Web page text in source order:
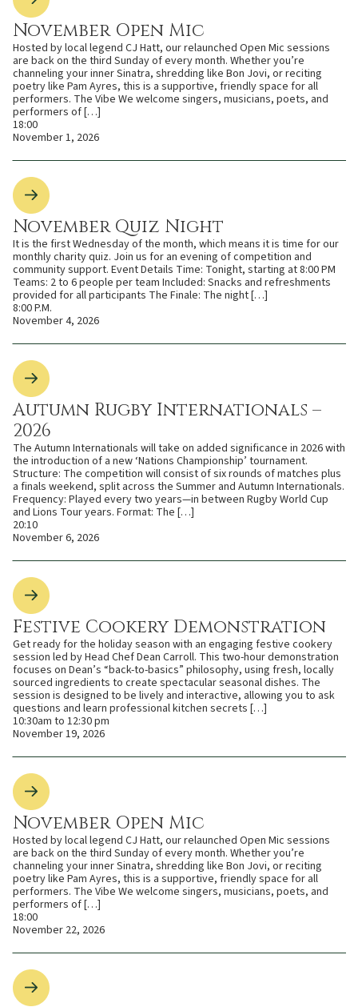
November Open Mic
Hosted by local legend CJ Hatt, our relaunched Open Mic sessions
are back on the third Sunday of every month. Whether you’re
channeling your inner Sinatra, shredding like Bon Jovi, or reciting
poetry like Pam Ayres, this is a supportive, friendly space for all
performers. The Vibe We welcome singers, musicians, poets, and
performers of […]
18:00
November 1, 2026
November Quiz Night
It is the first Wednesday of the month, which means it is time for our
monthly charity quiz. Join us for an evening of competition and
community support. Event Details Time: Tonight, starting at 8:00 PM
Teams: 2 to 6 people per team Included: Snacks and refreshments
provided for all participants The Finale: The night […]
8:00 P.M.
November 4, 2026
Autumn Rugby Internationals –
2026
The Autumn Internationals will take on added significance in 2026 with
the introduction of a new ‘Nations Championship’ tournament.
Structure: The competition will consist of six rounds of matches plus
a finals weekend, split across the Summer and Autumn Internationals.
Frequency: Played every two years—in between Rugby World Cup
and Lions Tour years. Format: The […]
20:10
November 6, 2026
Festive Cookery Demonstration
Get ready for the holiday season with an engaging festive cookery
session led by Head Chef Dean Carroll. This two-hour demonstration
focuses on Dean’s “back-to-basics” philosophy, using fresh, locally
sourced ingredients to create spectacular seasonal dishes. The
session is designed to be lively and interactive, allowing you to ask
questions and learn professional kitchen secrets […]
10:30am to 12:30 pm
November 19, 2026
November Open Mic
Hosted by local legend CJ Hatt, our relaunched Open Mic sessions
are back on the third Sunday of every month. Whether you’re
channeling your inner Sinatra, shredding like Bon Jovi, or reciting
poetry like Pam Ayres, this is a supportive, friendly space for all
performers. The Vibe We welcome singers, musicians, poets, and
performers of […]
18:00
November 22, 2026